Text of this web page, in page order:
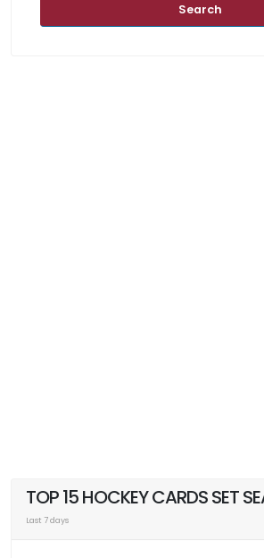
Search
TOP 15 HOCKEY CARDS SET
Last 7 days